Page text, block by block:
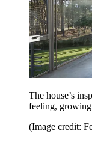
The house’s
feeling, growing
(Image credit: